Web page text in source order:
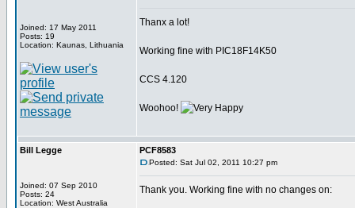
Joined: 17 May 2011
Posts: 19
Location: Kaunas, Lithuania
Thanx a lot!
Working fine with PIC18F14K50
CCS 4.120
Woohoo!
Bill Legge
Joined: 07 Sep 2010
Posts: 24
Location: West Australia
PCF8583
Posted: Sat Jul 02, 2011 10:27 pm
Thank you. Working fine with no changes on: